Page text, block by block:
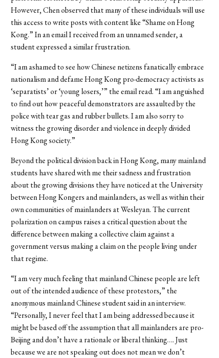
However, Chen observed that many of these individuals will use
this access to write posts with content like “Shame on Hong
Kong.” In an email I received from an unnamed sender, a
student expressed a similar frustration.
“I am ashamed to see how Chinese netizens fanatically embrace
nationalism and defame Hong Kong pro-democracy activists as
‘separatists’ or ‘young losers,’” the email read. “I am anguished
to find out how peaceful demonstrators are assaulted by the
police with tear gas and rubber bullets. I am also sorry to
witness the growing disorder and violence in deeply divided
Hong Kong society.”
Beyond the political division back in Hong Kong, many mainland
students have shared with me their sadness and frustration
about the growing divisions they have noticed at the University
between Hong Kongers and mainlanders, as well as within their
own communities of mainlanders at Wesleyan. The current
polarization on campus raises a critical question about the
difference between making a collective claim against a
government versus making a claim on the people living under
that regime.
“I am very much feeling that mainland Chinese people are left
out of the intended audience of these protestors,” the
anonymous mainland Chinese student said in an interview.
“Personally, I never feel that I am being addressed because it
might be based off the assumption that all mainlanders are pro-
Beijing and don’t have a rationale or liberal thinking…. Just
because we are not speaking out does not mean we don’t